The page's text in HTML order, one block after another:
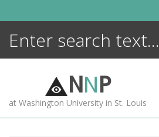
NNP
at Washington University in St. Louis
ENCYCLOPEDIA
MORE +